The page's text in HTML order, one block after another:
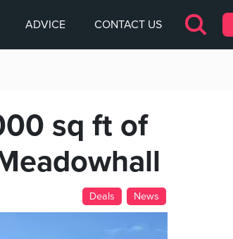
ADVICE CONTACT US
sq ft of
Deals News